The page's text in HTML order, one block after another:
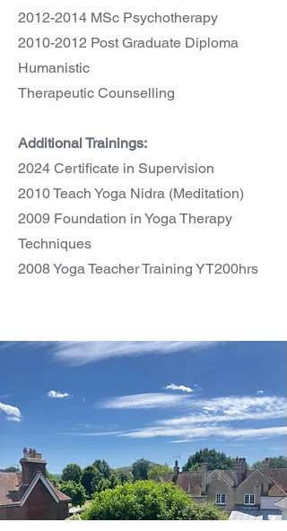
2012-2014 MSc Psychotherapy
2010-2012 Post Graduate Diploma
Humanistic
Therapeutic Counselling
Additional Trainings:
2024 Certificate in Supervision
2010 Teach Yoga Nidra (Meditation)
2009 Foundation in Yoga Therapy
Techniques
2008 Yoga Teacher Training YT200hrs